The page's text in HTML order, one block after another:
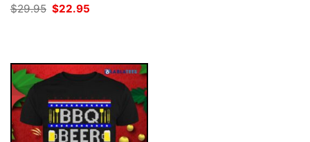
$29.95 Original
price
$22.95